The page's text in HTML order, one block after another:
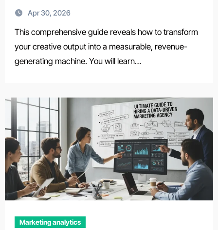
Apr 30, 2026
This comprehensive guide reveals how to transform
your creative output into a measurable, revenue-
generating machine. You will learn…
Marketing analytics